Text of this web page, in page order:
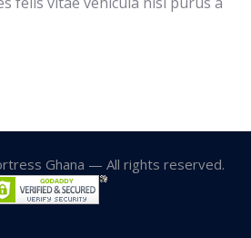
Ghana — All rights reserved.